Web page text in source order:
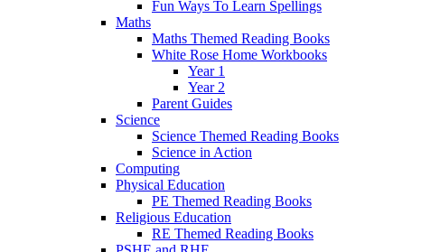
Fun Ways To Learn Spellings
Maths
Maths Themed Reading Books
White Rose Home Workbooks
Year 1
Year 2
Parent Guides
Science
Science Themed Reading Books
Science in Action
Computing
Physical Education
PE Themed Reading Books
Religious Education
RE Themed Reading Books